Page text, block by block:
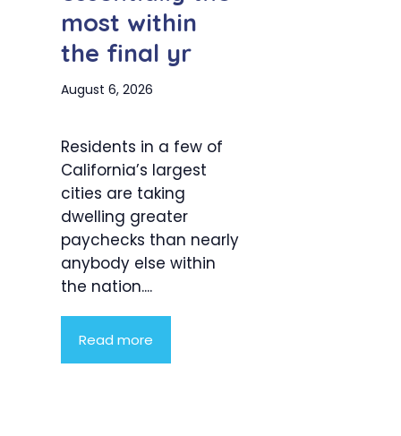
most within
the final yr
August 6, 2026
Residents in a few of
California’s largest
cities are taking
dwelling greater
paychecks than nearly
anybody else within
the nation....
Read more